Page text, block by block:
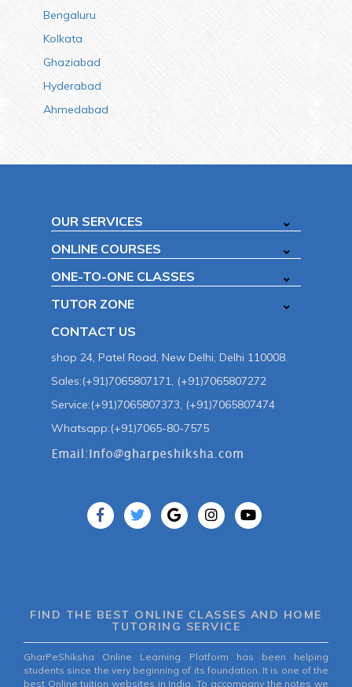
Bengaluru
Kolkata
Ghaziabad
Hyderabad
Ahmedabad
OUR SERVICES
ONLINE COURSES
ONE-TO-ONE CLASSES
TUTOR ZONE
CONTACT US
shop 24, Patel Road, New Delhi, Delhi 110008.
Sales:(+91)7065807171, (+91)7065807272
Service:(+91)7065807373, (+91)7065807474
Whatsapp:(+91)7065-80-7575
FIND THE BEST ONLINE CLASSES AND HOME
TUTORING SERVICE
GharPeShiksha Online Learning Platform has been helping
students since the very beginning of its foundation. It is one of the
best Online tuition websites in India. To accompany the notes we